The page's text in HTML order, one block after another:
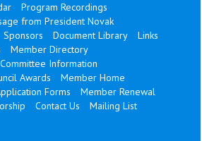
Program Recordings
from President Novak
Sponsors Document Library
Links
Member Directory
Committee Information
Awards
Member Home
Forms
Member Renewal
Contact Us
Mailing List